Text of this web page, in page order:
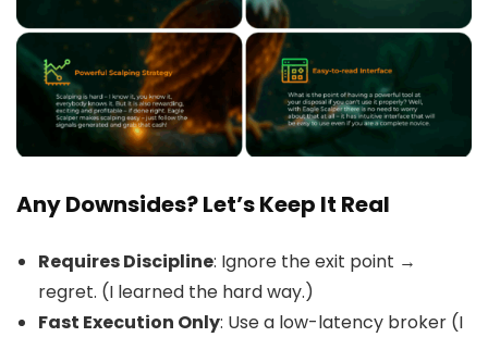
Any Downsides? Let’s Keep It Real
Requires Discipline: Ignore the exit point →
regret. (I learned the hard way.)
Fast Execution Only: Use a low-latency broker (I